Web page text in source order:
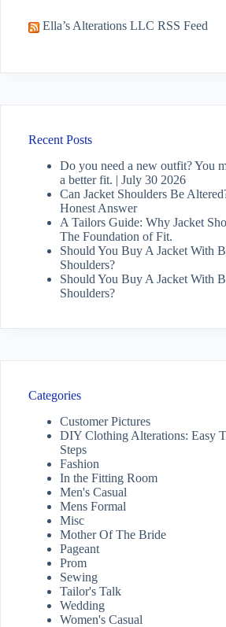
Ella’s Alterations LLC RSS Feed
Recent Posts
Do you need a new outfit? You
a better fit. | July 30 2026
Can Jacket Shoulders Be
Honest Answer
A Tailors Guide: Why Jacket
The Foundation of Fit.
Should You Buy A Jacket With
Shoulders?
Should You Buy A Jacket With
Shoulders?
Categories
Customer Pictures
DIY Clothing Alterations: Easy
Steps
Fashion
In the Fitting Room
Men's Casual
Mens Formal
Misc
Mother Of The Bride
Pageant
Prom
Sewing
Tailor's Talk
Wedding
Women's Casual